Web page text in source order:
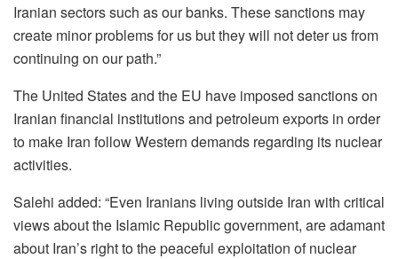
Iranian sectors such as our banks. These sanctions may
create minor problems for us but they will not deter us from
continuing on our path.”
The United States and the EU have imposed sanctions on
Iranian financial institutions and petroleum exports in order
to make Iran follow Western demands regarding its nuclear
activities.
Salehi added: “Even Iranians living outside Iran with critical
views about the Islamic Republic government, are adamant
about Iran’s right to the peaceful exploitation of nuclear